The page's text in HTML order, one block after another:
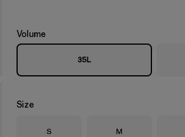
Volume
35L
Size
Size
S Size
M